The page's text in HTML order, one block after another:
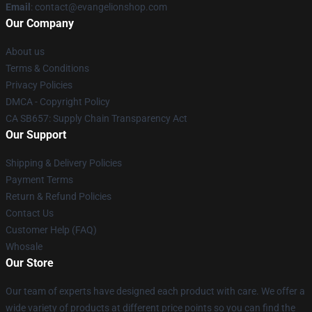
Email : contact@evangelionshop.com
Our Company
About us
Terms & Conditions
Privacy Policies
DMCA - Copyright Policy
CA SB657: Supply Chain Transparency Act
Our Support
Shipping & Delivery Policies
Payment Terms
Return & Refund Policies
Contact Us
Customer Help (FAQ)
Whosale
Our Store
Our team of experts have designed each product with care. We offer a
wide variety of products at different price points so you can find the